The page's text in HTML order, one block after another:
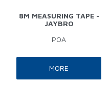
8M MEASURING TAPE -
JAYBRO
POA
MORE